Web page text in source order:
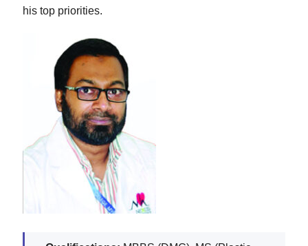
his top priorities.